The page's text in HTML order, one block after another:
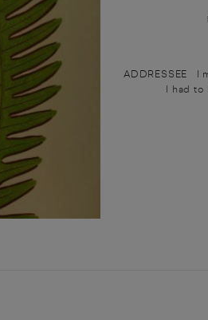
ADDRESSEE I
I had to